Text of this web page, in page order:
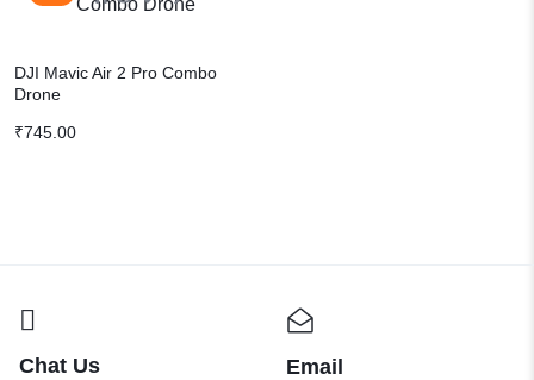
DJI Mavic Air 2 Pro Combo
Drone
₹745.00
Chat Us Email